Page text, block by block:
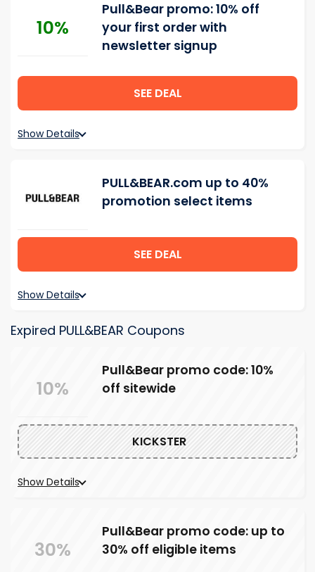
10%
Pull&Bear promo: 10% off
your first order with
newsletter signup
SEE DEAL
Show Details
PULL&BEAR.com up to 40%
promotion select items
SEE DEAL
Show Details
Expired PULL&BEAR Coupons
10%
Pull&Bear promo code: 10%
off sitewide
KICKSTER
Show Details
30%
Pull&Bear promo code: up to
30% off eligible items